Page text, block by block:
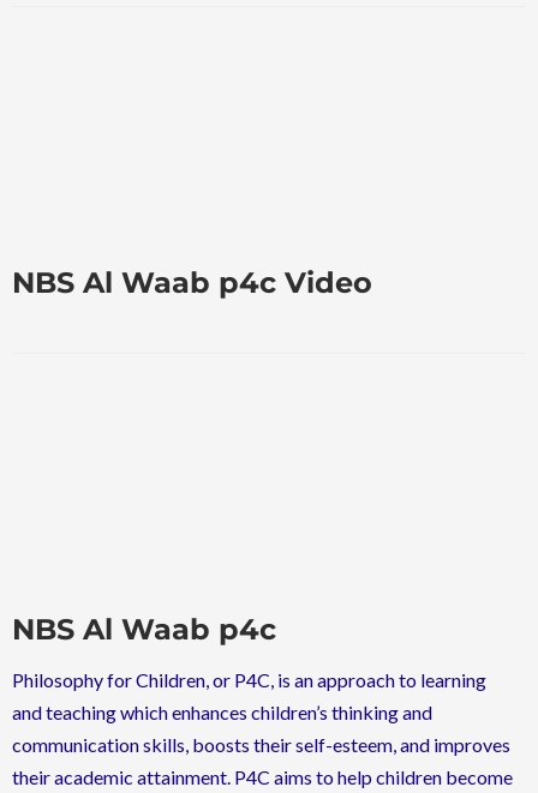
NBS Al Waab p4c Video
NBS Al Waab p4c
Philosophy for Children, or P4C, is an approach to learning
and teaching which enhances children’s thinking and
communication skills, boosts their self-esteem, and improves
their academic attainment. P4C aims to help children become